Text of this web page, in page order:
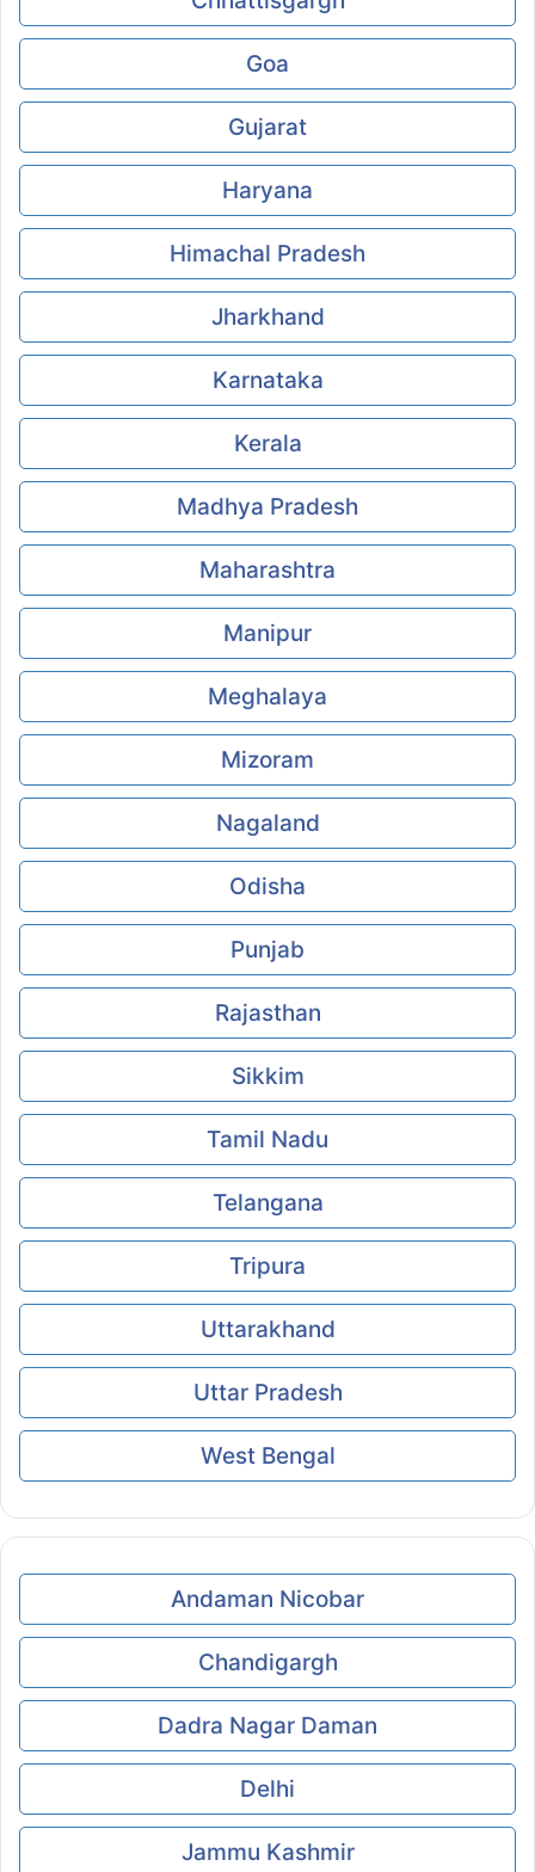
Goa
Gujarat
Haryana
Himachal Pradesh
Jharkhand
Karnataka
Kerala
Madhya Pradesh
Maharashtra
Manipur
Meghalaya
Mizoram
Nagaland
Odisha
Punjab
Rajasthan
Sikkim
Tamil Nadu
Telangana
Tripura
Uttarakhand
Uttar Pradesh
West Bengal
Andaman Nicobar
Chandigargh
Dadra Nagar Daman
Delhi
Jammu Kashmir